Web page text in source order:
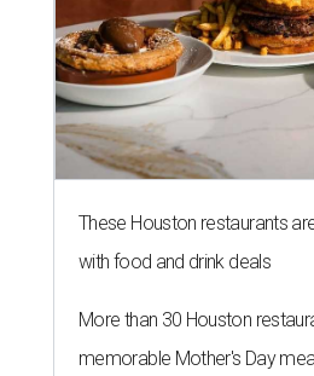
These Houston restaurants
with food and drink deals
More than 30 Houston
memorable Mother's Day